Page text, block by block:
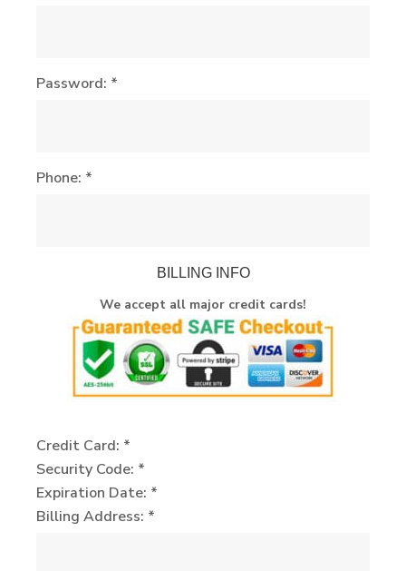
Password: *
Phone: *
BILLING INFO
We accept all major credit cards!
Credit Card: *
Security Code: *
Expiration Date: *
Billing Address: *